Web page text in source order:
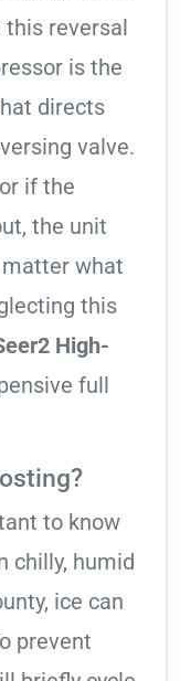
reversal
is the
directs
valve.
if the
the unit
what
this
High-
full
to know
chilly, humid
ice can
prevent